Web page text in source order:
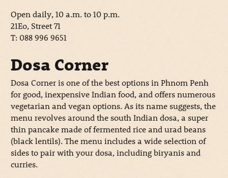
Open daily, 10 a.m. to 10 p.m.
21Eo, Street 71
T: 088 996 9651
Dosa Corner
Dosa Corner is one of the best options in Phnom Penh
for good, inexpensive Indian food, and offers numerous
vegetarian and vegan options. As its name suggests, the
menu revolves around the south Indian dosa, a super
thin pancake made of fermented rice and urad beans
(black lentils). The menu includes a wide selection of
sides to pair with your dosa, including biryanis and
curries.